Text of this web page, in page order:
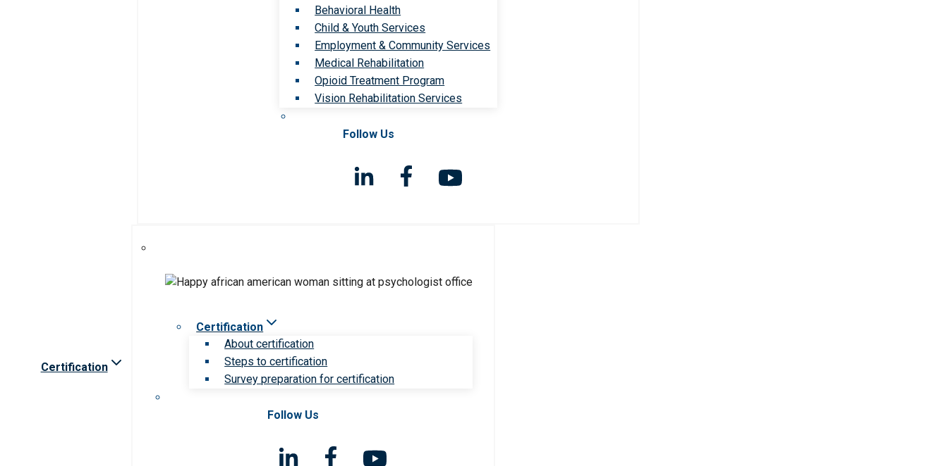
Behavioral Health
Child & Youth Services
Employment & Community Services
Medical Rehabilitation
Opioid Treatment Program
Vision Rehabilitation Services
Follow Us
Certification
Certification
About certification
Steps to certification
Survey preparation for certification
Follow Us